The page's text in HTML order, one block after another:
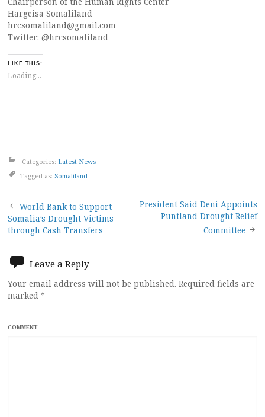
Hargeisa Somaliland
hrcsomaliland@gmail.com
Twitter: @hrcsomaliland
LIKE THIS:
Loading...
Categories: Latest News
Tagged as: Somaliland
Post
navigation
World Bank to Support
Somalia’s Drought Victims
through Cash Transfers
President Said Deni Appoints
Puntland Drought Relief
Committee
Leave a Reply
Your email address will not be published. Required fields are
marked *
COMMENT